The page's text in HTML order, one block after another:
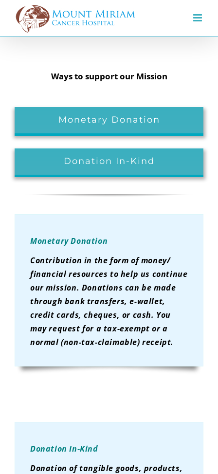
content
Ways to support our Mission
Monetary Donation
Donation In-Kind
Monetary Donation
Contribution in the form of money/
financial resources to help us continue
our mission. Donations can be made
through bank transfers, e-wallet,
credit cards, cheques, or cash. You
may request for a tax-exempt or a
normal (non-tax-claimable) receipt.
Donation In-Kind
Donation of tangible goods, products,